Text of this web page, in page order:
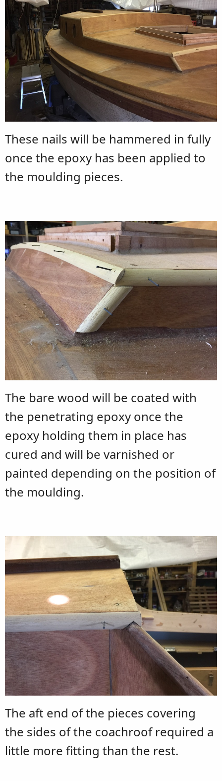
These nails will be hammered in fully
once the epoxy has been applied to
the moulding pieces.
The bare wood will be coated with
the penetrating epoxy once the
epoxy holding them in place has
cured and will be varnished or
painted depending on the position of
the moulding.
The aft end of the pieces covering
the sides of the coachroof required a
little more fitting than the rest.